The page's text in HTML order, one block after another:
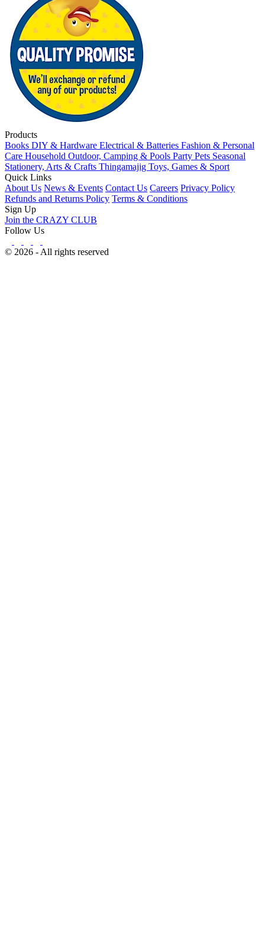
Products
Books DIY & Hardware Electrical & Batteries Fashion & Personal
Care Household Outdoor, Camping & Pools Party Pets Seasonal
Stationery, Arts & Crafts Thingamajig Toys, Games & Sport
Quick Links
About Us News & Events Contact Us Careers Privacy Policy
Refunds and Returns Policy Terms & Conditions
Sign Up
Join the CRAZY CLUB
Follow Us
© 2026 - All rights reserved